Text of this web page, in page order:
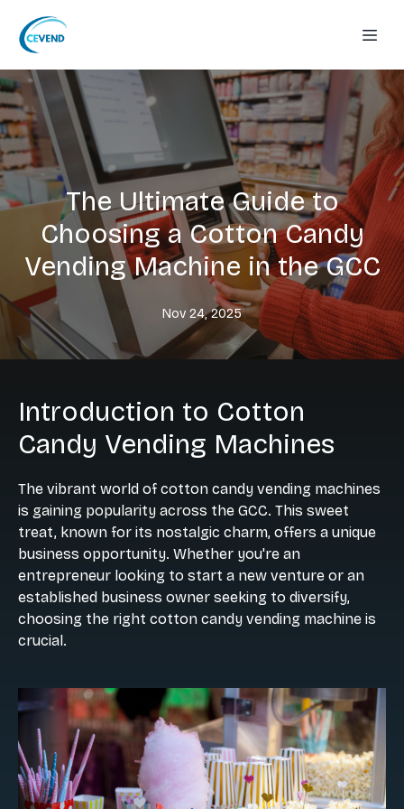
The Ultimate Guide to
Choosing a Cotton Candy
Vending Machine in the GCC
Nov 24, 2025
Introduction to Cotton
Candy Vending Machines
The vibrant world of cotton candy vending machines
is gaining popularity across the GCC. This sweet
treat, known for its nostalgic charm, offers a unique
business opportunity. Whether you're an
entrepreneur looking to start a new venture or an
established business owner seeking to diversify,
choosing the right cotton candy vending machine is
crucial.